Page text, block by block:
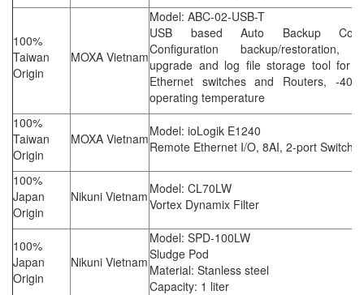
100%
Taiwan
Origin
MOXA Vietnam
Model: ABC-02-USB-T
USB based Auto Backup
Configuration backup/restoration,
upgrade and log file storage tool for
Ethernet switches and Routers, -40
operating temperature
100%
Taiwan
Origin
MOXA VietnamModel: ioLogik E1240
Remote Ethernet I/O, 8AI, 2-port Switch
100%
Japan
Origin
Nikuni Vietnam Model: CL70LW
Vortex Dynamix Filter
100%
Japan
Origin
Nikuni Vietnam
Model: SPD-100LW
Sludge Pod
Material: Stanless steel
Capacity: 1 liter